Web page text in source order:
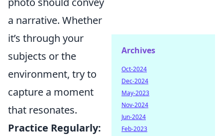
a narrative. Whether
it’s through your
subjects or the
environment, try to
capture a moment
that resonates.
Practice Regularly:
Archives
Oct-2024
Dec-2024
May-2023
Nov-2024
Jun-2024
Feb-2023